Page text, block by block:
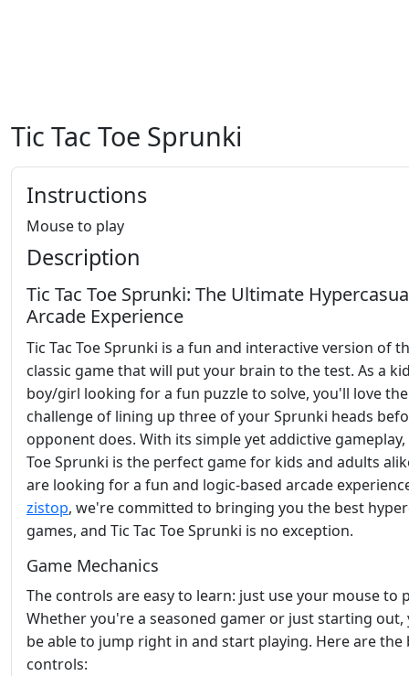
Tic Tac Toe Sprunki
Instructions
Mouse to play
Description
Tic Tac Toe Sprunki: The Ultimate
Arcade Experience
Tic Tac Toe Sprunki is a fun and interactive version of
classic game that will put your brain to the test. As a
boy/girl looking for a fun puzzle to solve, you'll love the
challenge of lining up three of your Sprunki heads
opponent does. With its simple yet addictive gameplay,
Toe Sprunki is the perfect game for kids and adults
are looking for a fun and logic-based arcade
zistop, we're committed to bringing you the best
games, and Tic Tac Toe Sprunki is no exception.
Game Mechanics
The controls are easy to learn: just use your mouse to
Whether you're a seasoned gamer or just starting out,
be able to jump right in and start playing. Here are the
controls: